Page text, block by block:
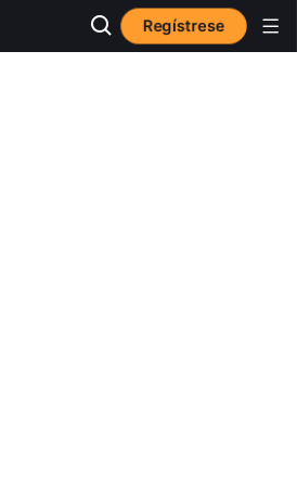
Regístrese